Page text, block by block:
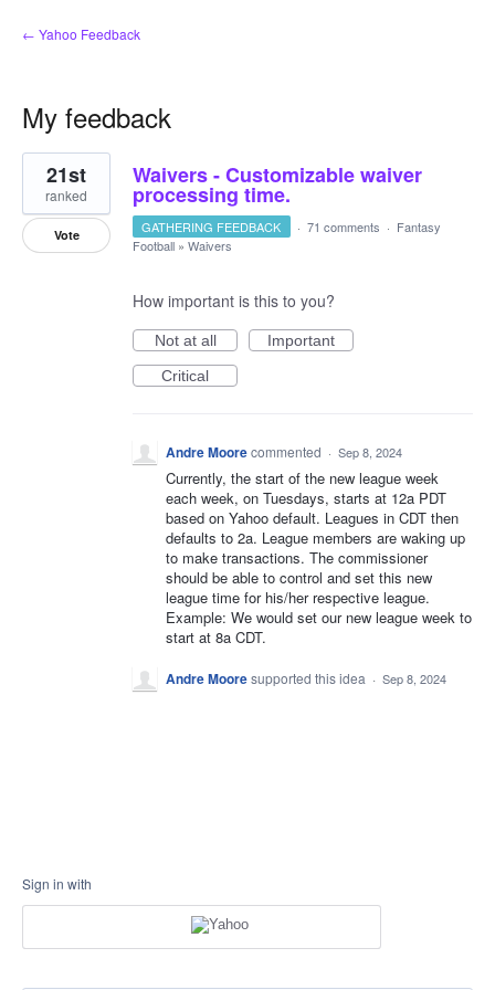
← Yahoo Feedback
My feedback
1
result
found
Waivers - Customizable waiver
processing time.
21st
ranked
Vote GATHERING FEEDBACK · 71 comments · Fantasy
Football » Waivers
How important is this to you?
Not at all
Important
Critical
Andre Moorecommented · Sep 8, 2024
Currently, the start of the new league week
each week, on Tuesdays, starts at 12a PDT
based on Yahoo default. Leagues in CDT then
defaults to 2a. League members are waking up
to make transactions. The commissioner
should be able to control and set this new
league time for his/her respective league.
Example: We would set our new league week to
start at 8a CDT.
Andre Mooresupported this idea · Sep 8, 2024
Sign in with